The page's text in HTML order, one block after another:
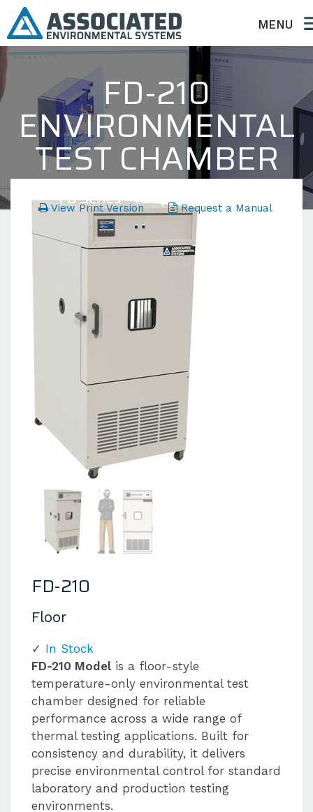
MENU
FD-210
ENVIRONMENTAL
TEST CHAMBER
FD Series - Temperature Only
View Print Version Request a Manual
FD-210
Floor
In Stock
FD-210 Model is a floor-style
temperature-only environmental test
chamber designed for reliable
performance across a wide range of
thermal testing applications. Built for
consistency and durability, it delivers
precise environmental control for standard
laboratory and production testing
environments.